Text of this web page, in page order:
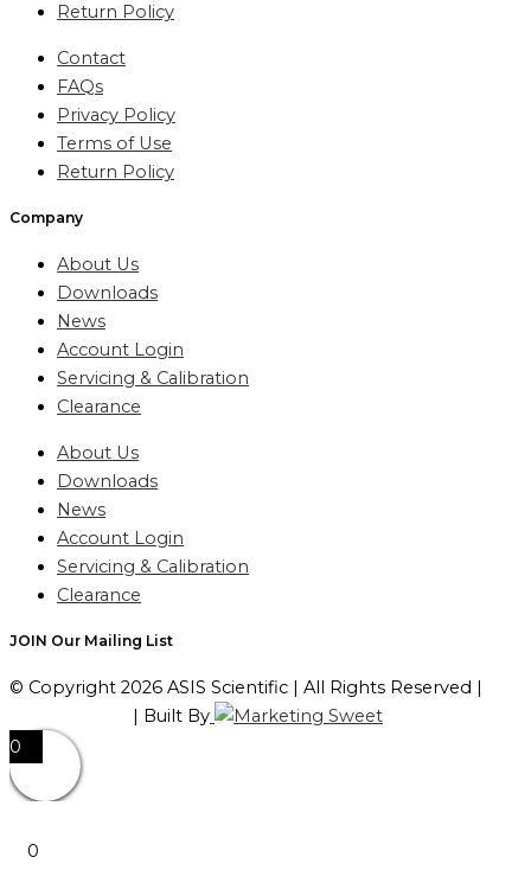
Return Policy
Contact
FAQs
Privacy Policy
Terms of Use
Return Policy
Company
About Us
Downloads
News
Account Login
Servicing & Calibration
Clearance
About Us
Downloads
News
Account Login
Servicing & Calibration
Clearance
JOIN Our Mailing List
© Copyright 2026 ASIS Scientific | All Rights Reserved |
| Built By
0
0